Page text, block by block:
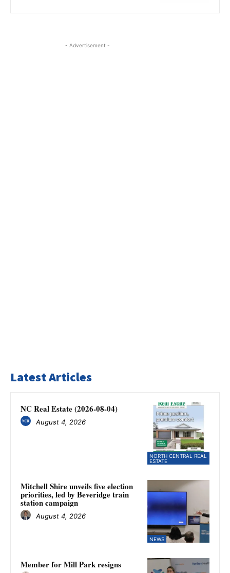
- Advertisement -
Latest Articles
NORTH CENTRAL REAL
ESTATE
NC Real Estate (2026-08-04)
August 4, 2026
NEWS
Mitchell Shire unveils five election
priorities, led by Beveridge train
station campaign
August 4, 2026
Member for Mill Park resigns